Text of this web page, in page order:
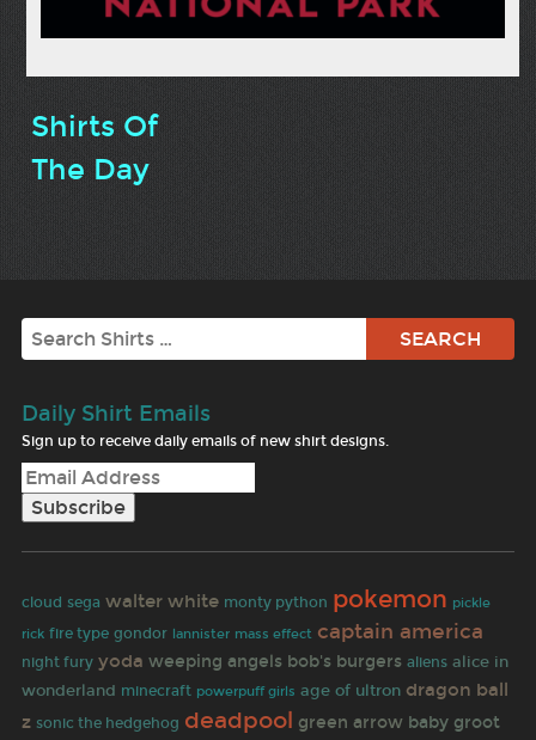
Shirts Of
The Day
Search
Daily Shirt Emails
Sign up to receive daily emails of new shirt designs.
cloud sega walter white monty python pokemon pickle
rick fire type gondor lannister mass effect captain america
night fury yoda weeping angels bob's burgers aliens alice in
wonderland minecraft powerpuff girls age of ultron dragon ball
z sonic the hedgehog deadpool green arrow baby groot